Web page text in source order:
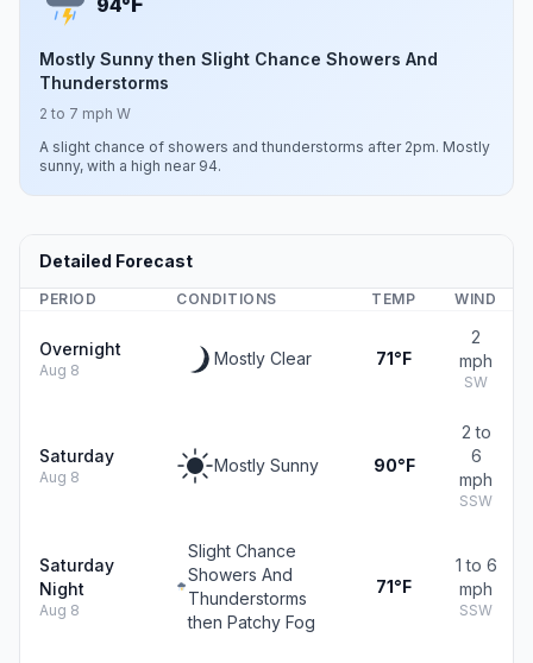
94°
Mostly Sunny then Slight Chance Showers And
Thunderstorms
2 to 7 mph W
A slight chance of showers and thunderstorms after 2pm. Mostly
sunny, with a high near 94.
Detailed Forecast
PERIOD CONDITIONS TEMP WIND
Overnight
Aug 8
Mostly Clear 71°F
2
mph
SW
Saturday
Aug 8
Mostly Sunny 90°F
2 to
6
mph
SSW
Saturday
Night
Aug 8
Slight Chance
Showers And
Thunderstorms
then Patchy Fog
71°F
1 to 6
mph
SSW